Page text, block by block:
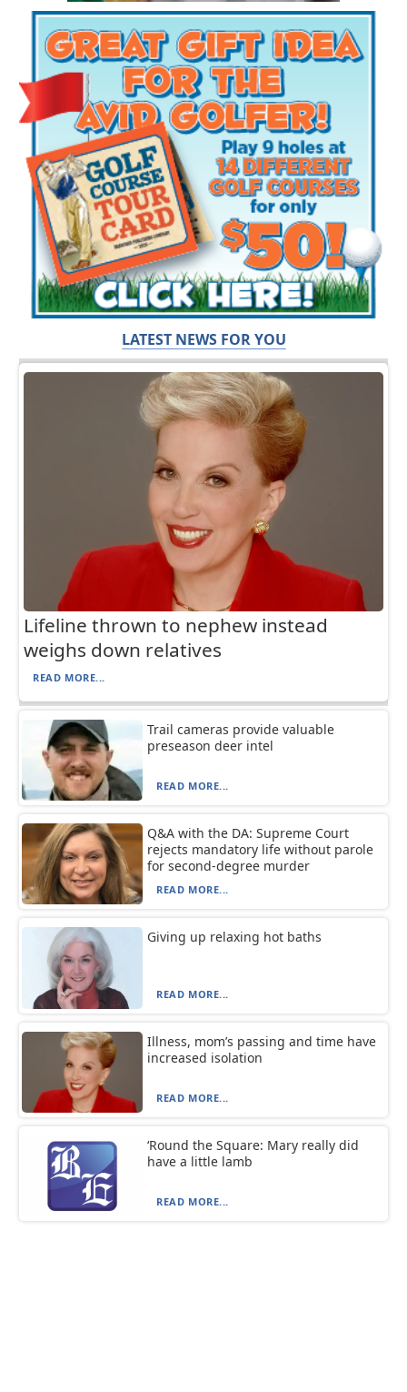
LATEST NEWS FOR YOU
Lifeline thrown to nephew instead
weighs down relatives
READ MORE...
Trail cameras provide valuable
preseason deer intel
READ MORE...
Q&A with the DA: Supreme Court
rejects mandatory life without parole
for second-degree murder
READ MORE...
Giving up relaxing hot baths
READ MORE...
Illness, mom’s passing and time have
increased isolation
READ MORE...
‘Round the Square: Mary really did
have a little lamb
READ MORE...